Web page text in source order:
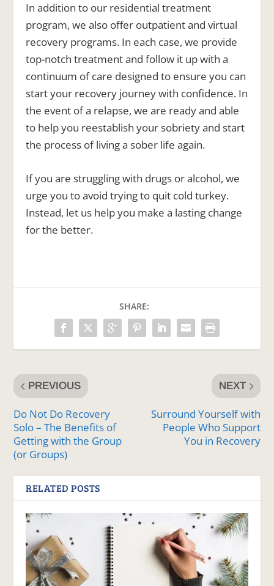
In addition to our residential treatment
program, we also offer outpatient and virtual
recovery programs. In each case, we provide
top-notch treatment and follow it up with a
continuum of care designed to ensure you can
start your recovery journey with confidence. In
the event of a relapse, we are ready and able
to help you reestablish your sobriety and start
the process of living a sober life again.
If you are struggling with drugs or alcohol, we
urge you to avoid trying to quit cold turkey.
Instead, let us help you make a lasting change
for the better.
SHARE:
PREVIOUS
Do Not Do Recovery
Solo – The Benefits of
Getting with the Group
(or Groups)
NEXT
Surround Yourself with
People Who Support
You in Recovery
RELATED POSTS